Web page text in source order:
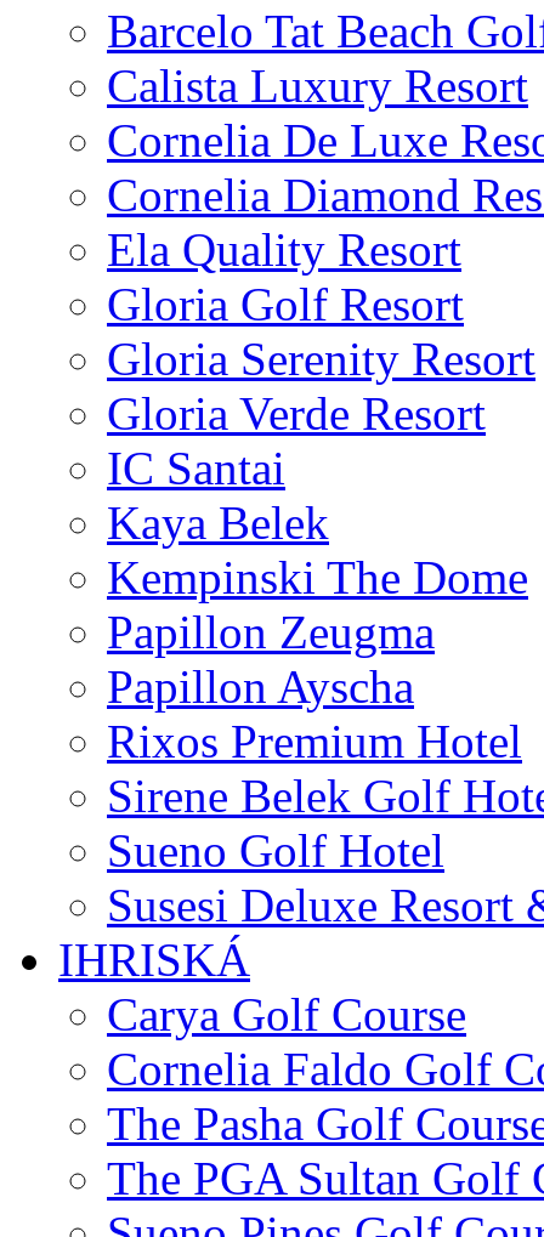
Barcelo Tat Beach
Calista Luxury Resort
Cornelia De Luxe
Cornelia Diamond
Ela Quality Resort
Gloria Golf Resort
Gloria Serenity Resort
Gloria Verde Resort
IC Santai
Kaya Belek
Kempinski The Dome
Papillon Zeugma
Papillon Ayscha
Rixos Premium Hotel
Sirene Belek Golf
Sueno Golf Hotel
Susesi Deluxe Resort
IHRISKÁ
Carya Golf Course
Cornelia Faldo Golf
The Pasha Golf
The PGA Sultan Golf